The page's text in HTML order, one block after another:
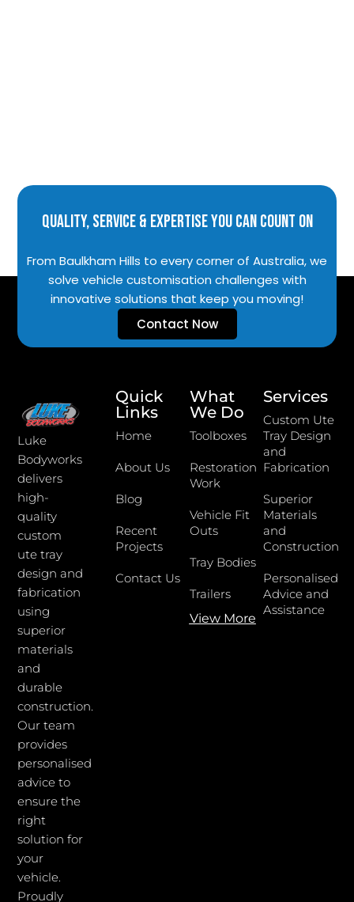
Quality, Service & Expertise You Can Count On
From Baulkham Hills to every corner of Australia, we
solve vehicle customisation challenges with
innovative solutions that keep you moving!
Contact Now
Luke
Bodyworks
delivers
high-
quality
custom
ute tray
design and
fabrication
using
superior
materials
and
durable
construction.
Our team
provides
personalised
advice to
ensure the
right
solution for
your
vehicle.
Proudly
Quick
Links
Home
About Us
Blog
Recent
Projects
Contact Us
What
We Do
Toolboxes
Restoration
Work
Vehicle Fit
Outs
Tray Bodies
Trailers
View More
Services
Custom Ute
Tray Design
and
Fabrication
Superior
Materials
and
Construction
Personalised
Advice and
Assistance